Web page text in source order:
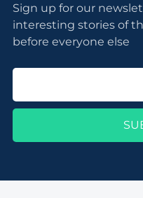
Sign up for our
interesting stories of
before everyone else